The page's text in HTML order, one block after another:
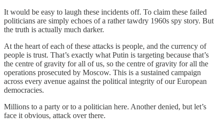
It would be easy to laugh these incidents off. To claim these failed
politicians are simply echoes of a rather tawdry 1960s spy story. But
the truth is actually much darker.
At the heart of each of these attacks is people, and the currency of
people is trust. That’s exactly what Putin is targeting because that’s
the centre of gravity for all of us, so the centre of gravity for all the
operations prosecuted by Moscow. This is a sustained campaign
across every avenue against the political integrity of our European
democracies.
Millions to a party or to a politician here. Another denied, but let’s
face it obvious, attack over there.